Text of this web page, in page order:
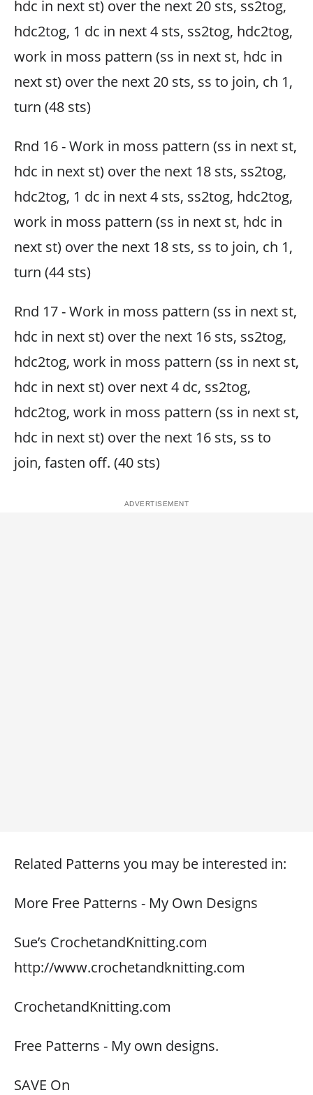
hdc in next st) over the next 20 sts, ss2tog,
hdc2tog, 1 dc in next 4 sts, ss2tog, hdc2tog,
work in moss pattern (ss in next st, hdc in
next st) over the next 20 sts, ss to join, ch 1,
turn (48 sts)
Rnd 16 - Work in moss pattern (ss in next st,
hdc in next st) over the next 18 sts, ss2tog,
hdc2tog, 1 dc in next 4 sts, ss2tog, hdc2tog,
work in moss pattern (ss in next st, hdc in
next st) over the next 18 sts, ss to join, ch 1,
turn (44 sts)
Rnd 17 - Work in moss pattern (ss in next st,
hdc in next st) over the next 16 sts, ss2tog,
hdc2tog, work in moss pattern (ss in next st,
hdc in next st) over next 4 dc, ss2tog,
hdc2tog, work in moss pattern (ss in next st,
hdc in next st) over the next 16 sts, ss to
join, fasten off. (40 sts)
Related Patterns you may be interested in:
More Free Patterns - My Own Designs
Sue’s CrochetandKnitting.com
http://www.crochetandknitting.com
CrochetandKnitting.com
Free Patterns - My own designs.
SAVE On